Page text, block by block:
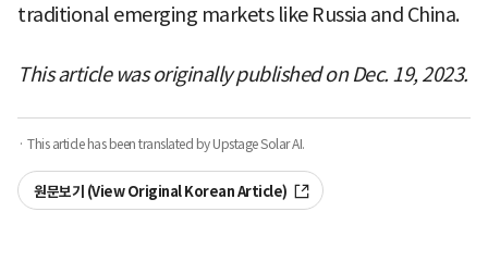
traditional emerging markets like Russia and China.
This article was originally published on Dec. 19, 2023.
· This article has been translated by Upstage Solar AI.
원문보기 (View Original Korean Article)